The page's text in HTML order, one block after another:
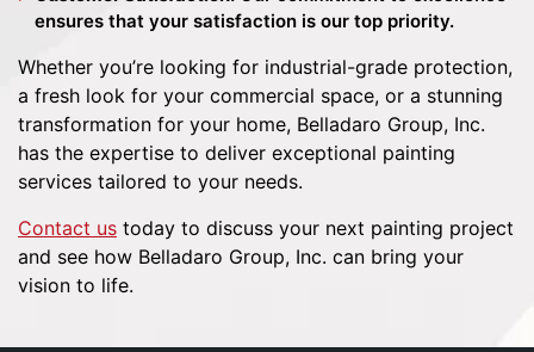
ensures that your satisfaction is our top priority.
Whether you’re looking for industrial-grade protection,
a fresh look for your commercial space, or a stunning
transformation for your home, Belladaro Group, Inc.
has the expertise to deliver exceptional painting
services tailored to your needs.
Contact us today to discuss your next painting project
and see how Belladaro Group, Inc. can bring your
vision to life.